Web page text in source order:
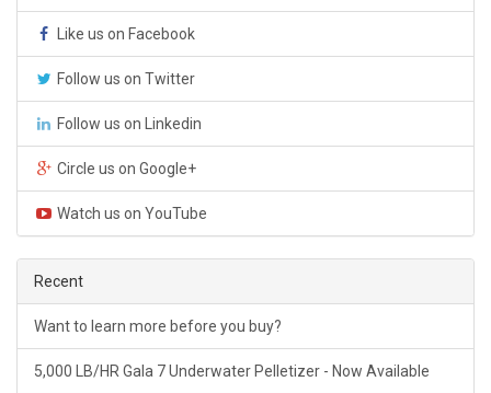
Like us on Facebook
Follow us on Twitter
Follow us on Linkedin
Circle us on Google+
Watch us on YouTube
Recent
Want to learn more before you buy?
5,000 LB/HR Gala 7 Underwater Pelletizer - Now Available